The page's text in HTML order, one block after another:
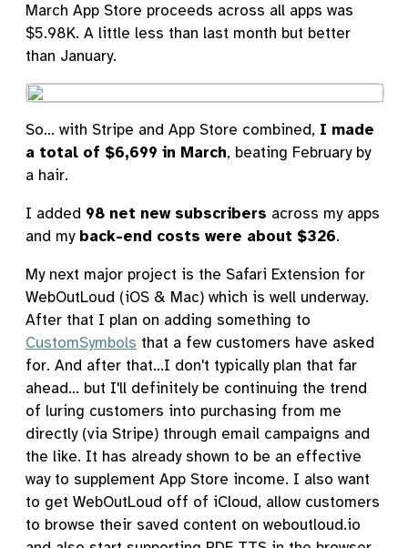
March App Store proceeds across all apps was
$5.98K. A little less than last month but better
than January.
So... with Stripe and App Store combined, I made
a total of $6,699 in March, beating February by
a hair.
I added 98 net new subscribers across my apps
and my back-end costs were about $326.
My next major project is the Safari Extension for
WebOutLoud (iOS & Mac) which is well underway.
After that I plan on adding something to
CustomSymbols that a few customers have asked
for. And after that...I don't typically plan that far
ahead... but I'll definitely be continuing the trend
of luring customers into purchasing from me
directly (via Stripe) through email campaigns and
the like. It has already shown to be an effective
way to supplement App Store income. I also want
to get WebOutLoud off of iCloud, allow customers
to browse their saved content on weboutloud.io